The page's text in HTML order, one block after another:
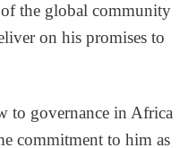
the global community
on his promises to
to governance in Africa
commitment to him as